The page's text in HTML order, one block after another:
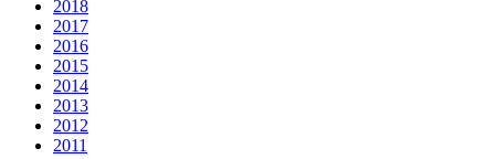
2018
2017
2016
2015
2014
2013
2012
2011